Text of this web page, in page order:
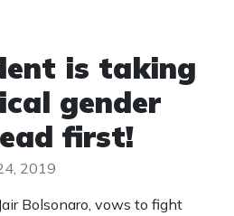
is taking
gender
first!
2019
Bolsonaro, vows to fight